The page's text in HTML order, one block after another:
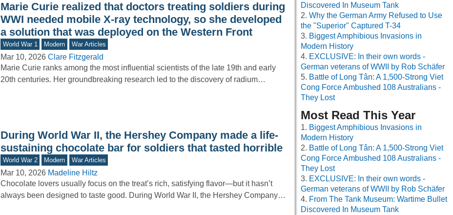
Marie Curie realized that doctors treating soldiers during
WWI needed mobile X-ray technology, so she developed
a solution that was deployed on the Western Front
World War 1 Modern War Articles
Mar 10, 2026 Clare Fitzgerald
Marie Curie ranks among the most influential scientists of the late 19th and early
20th centuries. Her groundbreaking research led to the discovery of radium…
During World War II, the Hershey Company made a life-
sustaining chocolate bar for soldiers that tasted horrible
World War 2 Modern War Articles
Mar 10, 2026 Madeline Hiltz
Chocolate lovers usually focus on the treat’s rich, satisfying flavor—but it hasn’t
always been designed to taste good. During World War II, the Hershey Company…
Discovered In Museum Tank
Why the German Army Refused to Use
the "Superior" Captured T-34
Biggest Amphibious Invasions in
Modern History
EXCLUSIVE: In their own words -
German veterans of WWII by Rob Schäfer
Battle of Long Tân: A 1,500-Strong Viet
Cong Force Ambushed 108 Australians -
They Lost
Most Read This Year
Biggest Amphibious Invasions in
Modern History
Battle of Long Tân: A 1,500-Strong Viet
Cong Force Ambushed 108 Australians -
They Lost
EXCLUSIVE: In their own words -
German veterans of WWII by Rob Schäfer
From The Tank Museum: Wartime Bullet
Discovered In Museum Tank